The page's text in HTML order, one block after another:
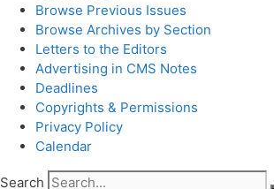
Browse Previous Issues
Browse Archives by Section
Letters to the Editors
Advertising in CMS Notes
Deadlines
Copyrights & Permissions
Privacy Policy
Calendar
Search